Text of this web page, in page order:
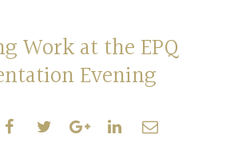
Work at the EPQ
Evening